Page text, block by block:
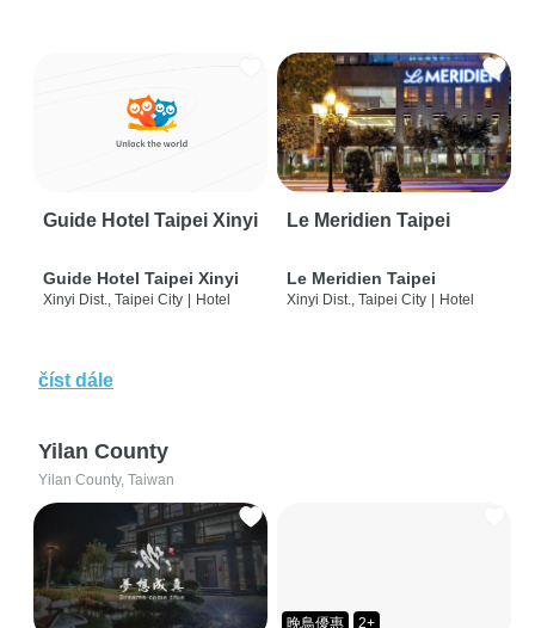
Guide Hotel Taipei Xinyi
Guide Hotel Taipei Xinyi
Xinyi Dist., Taipei City | Hotel
Le Meridien Taipei
Le Meridien Taipei
Xinyi Dist., Taipei City | Hotel
číst dále
Yilan County
Yilan County, Taiwan
晚鳥優惠 2+